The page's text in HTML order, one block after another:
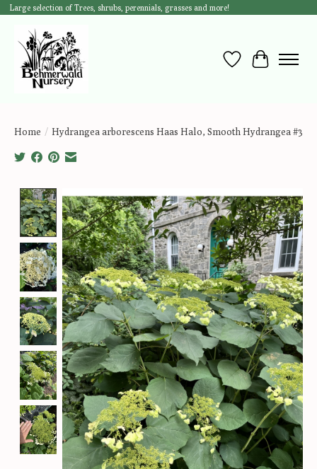
Large selection of Trees, shrubs, perennials, grasses and more!
Wish List
Cart
Home / Hydrangea arborescens Haas Halo, Smooth Hydrangea #3
Product image slideshow Items